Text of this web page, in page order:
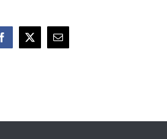
Facebook
X Email